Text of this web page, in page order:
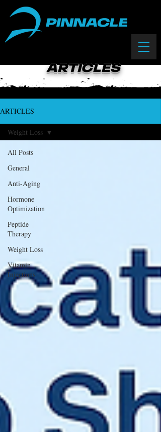
ARTICLES
ARTICLES
All Posts
General
Anti-Aging
Hormone
Optimization
Peptide
Therapy
Weight Loss
Vitamin
Injections
Weight Loss